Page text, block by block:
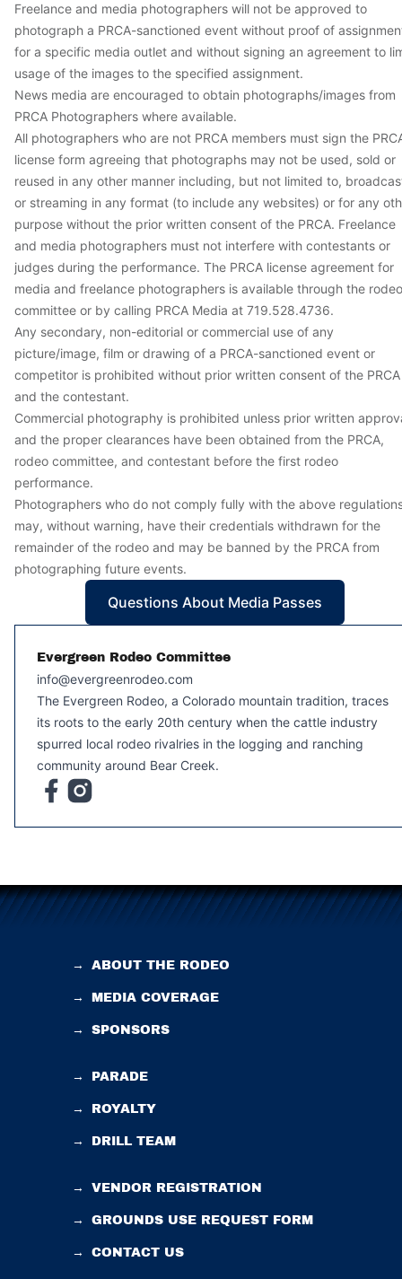
Freelance and media photographers will not be approved to
photograph a PRCA-sanctioned event without proof of
for a specific media outlet and without signing an agreement to
usage of the images to the specified assignment.
News media are encouraged to obtain photographs/images from
PRCA Photographers where available.
All photographers who are not PRCA members must sign the
license form agreeing that photographs may not be used, sold or
reused in any other manner including, but not limited to,
or streaming in any format (to include any websites) or for any
purpose without the prior written consent of the PRCA. Freelance
and media photographers must not interfere with contestants or
judges during the performance. The PRCA license agreement for
media and freelance photographers is available through the rodeo
committee or by calling PRCA Media at 719.528.4736.
Any secondary, non-editorial or commercial use of any
picture/image, film or drawing of a PRCA-sanctioned event or
competitor is prohibited without prior written consent of the PRCA
and the contestant.
Commercial photography is prohibited unless prior written
and the proper clearances have been obtained from the PRCA,
rodeo committee, and contestant before the first rodeo
performance.
Photographers who do not comply fully with the above
may, without warning, have their credentials withdrawn for the
remainder of the rodeo and may be banned by the PRCA from
photographing future events.
Questions About Media Passes
Evergreen Rodeo Committee
info@evergreenrodeo.com
The Evergreen Rodeo, a Colorado mountain tradition, traces
its roots to the early 20th century when the cattle industry
spurred local rodeo rivalries in the logging and ranching
community around Bear Creek.
→ ABOUT THE RODEO
→ MEDIA COVERAGE
→ SPONSORS
→ PARADE
→ ROYALTY
→ DRILL TEAM
→ VENDOR REGISTRATION
→ GROUNDS USE REQUEST FORM
→ CONTACT US